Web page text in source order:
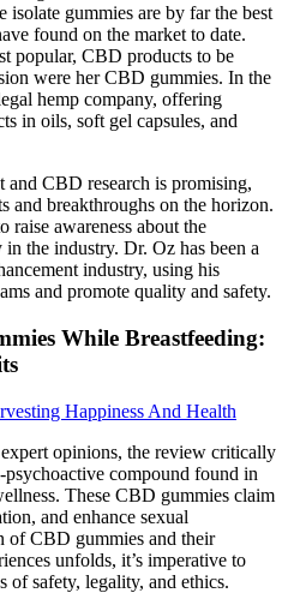
isolate gummies are by far the best
found on the market to date.
popular, CBD products to be
were her CBD gummies. In the
hemp company, offering
in oils, soft gel capsules, and
and CBD research is promising,
and breakthroughs on the horizon.
raise awareness about the
the industry. Dr. Oz has been a
industry, using his
and promote quality and safety.
While Breastfeeding:
Happiness And Health
opinions, the review critically
psychoactive compound found in
These CBD gummies claim
and enhance sexual
of CBD gummies and their
unfolds, it’s imperative to
of safety, legality, and ethics.